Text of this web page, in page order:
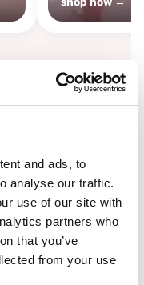
and ads, to
analyse our traffic.
use of our site with
partners who
that you’ve
from your use